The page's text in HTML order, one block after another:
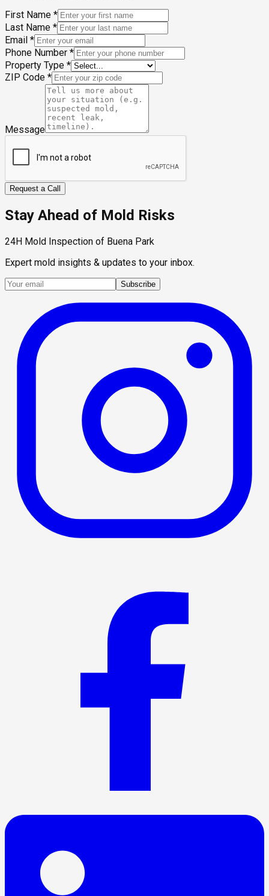
First Name *
Last Name *
Email *
Phone Number *
Property Type *
ZIP Code *
Message
Request a Call
Stay Ahead of Mold Risks
24H Mold Inspection of Buena Park
Expert mold insights & updates to your inbox.
Subscribe